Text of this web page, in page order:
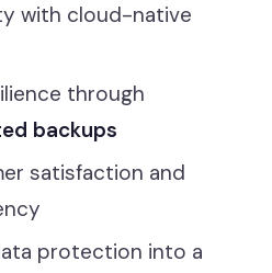
with cloud-native
through
backups
satisfaction and
protection into a